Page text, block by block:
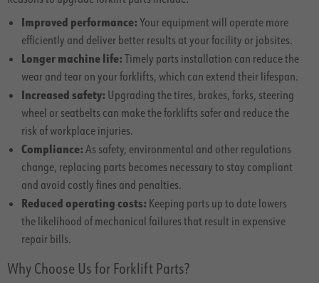
Improved performance: Your equipment will operate more
efficiently and deliver better results at your facility or jobsites.
Longer machine life: Timely parts installation can reduce the
wear and tear on your forklifts, which can extend their lifespan.
Increased safety: Upgrading the tires, brakes, forks, steering
wheel or seatbelts can make the forklifts safer and reduce the
risk of workplace injuries.
Compliance: As safety, environmental and other regulations
change, replacing parts becomes necessary to stay compliant
and avoid costly fines and penalties.
Reduced operating costs: Keeping parts up to date lowers
the likelihood of mechanical failures that result in expensive
repair bills.
Why Choose Us for Forklift Parts?